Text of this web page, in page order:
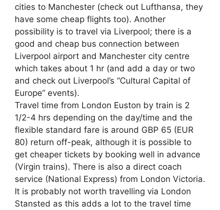
cities to Manchester (check out Lufthansa, they
have some cheap flights too). Another
possibility is to travel via Liverpool; there is a
good and cheap bus connection between
Liverpool airport and Manchester city centre
which takes about 1 hr (and add a day or two
and check out Liverpool’s “Cultural Capital of
Europe” events).
Travel time from London Euston by train is 2
1/2-4 hrs depending on the day/time and the
flexible standard fare is around GBP 65 (EUR
80) return off-peak, although it is possible to
get cheaper tickets by booking well in advance
(Virgin trains). There is also a direct coach
service (National Express) from London Victoria.
It is probably not worth travelling via London
Stansted as this adds a lot to the travel time